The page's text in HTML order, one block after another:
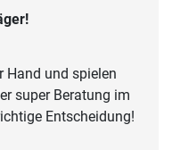
Hand und spielen
super Beratung im
Entscheidung!